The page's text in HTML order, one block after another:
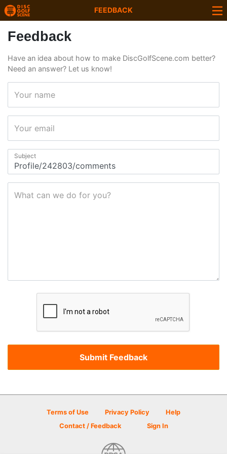
FEEDBACK
Feedback
Have an idea about how to make DiscGolfScene.com better?
Need an answer? Let us know!
Your name
Your email
Subject
What can we do for you?
Terms of Use Privacy Policy
Help
Contact / Feedback
Sign In